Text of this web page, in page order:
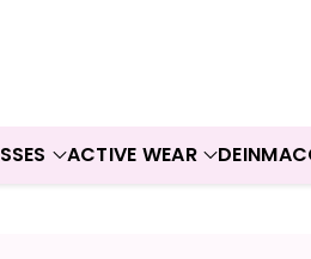
ACTIVE WEAR DEINM